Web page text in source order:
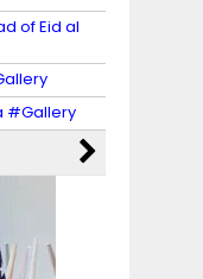
of Eid al
#Gallery